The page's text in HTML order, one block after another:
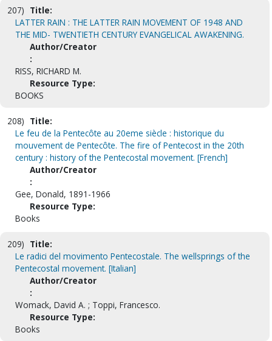
207) Title:
LATTER RAIN : THE LATTER RAIN MOVEMENT OF 1948 AND
THE MID- TWENTIETH CENTURY EVANGELICAL AWAKENING.
Author/Creator
:
RISS, RICHARD M.
Resource Type:
BOOKS
208) Title:
Le feu de la Pentecôte au 20eme siècle : historique du
mouvement de Pentecôte. The fire of Pentecost in the 20th
century : history of the Pentecostal movement. [French]
Author/Creator
:
Gee, Donald, 1891-1966
Resource Type:
Books
209) Title:
Le radici del movimento Pentecostale. The wellsprings of the
Pentecostal movement. [Italian]
Author/Creator
:
Womack, David A. ; Toppi, Francesco.
Resource Type:
Books